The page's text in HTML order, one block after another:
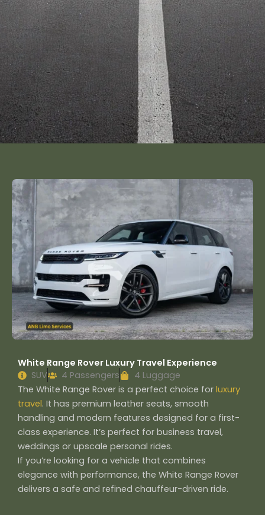
White Range Rover Luxury Travel Experience
SUV
4 Passengers
4 Luggage
The White Range Rover is a perfect choice for luxury
travel. It has premium leather seats, smooth
handling and modern features designed for a first-
class experience. It’s perfect for business travel,
weddings or upscale personal rides.
If you’re looking for a vehicle that combines
elegance with performance, the White Range Rover
delivers a safe and refined chauffeur-driven ride.